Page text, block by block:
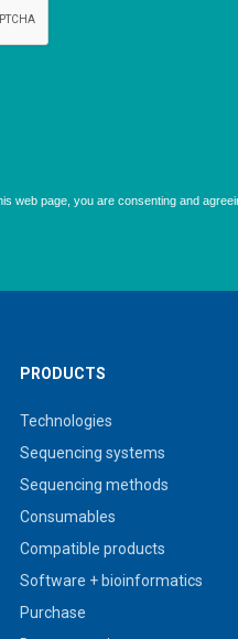
PRODUCTS
Technologies
Sequencing systems
Sequencing methods
Consumables
Compatible products
Software + bioinformatics
Purchase